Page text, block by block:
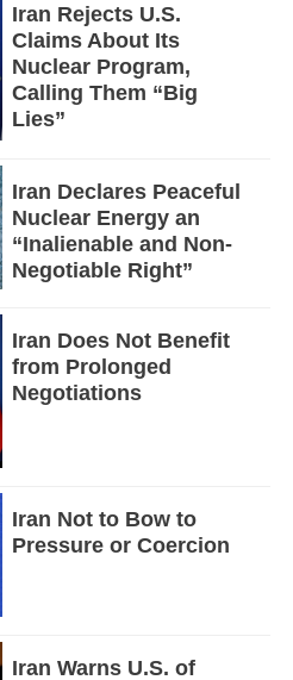
Iran Rejects U.S.
Claims About Its
Nuclear Program,
Calling Them “Big
Lies”
Iran Declares Peaceful
Nuclear Energy an
“Inalienable and Non-
Negotiable Right”
Iran Does Not Benefit
from Prolonged
Negotiations
Iran Not to Bow to
Pressure or Coercion
Iran Warns U.S. of